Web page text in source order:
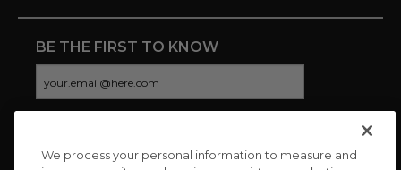
BE THE FIRST TO KNOW
CONNECT WITH US
We process your personal information to measure and